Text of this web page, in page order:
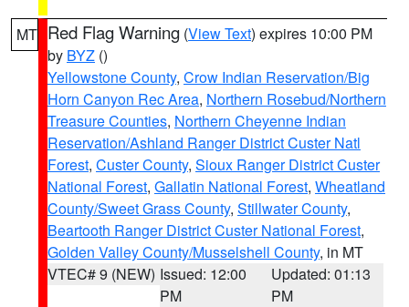
MT Red Flag Warning (View Text) expires 10:00 PM
by BYZ ()
Yellowstone County, Crow Indian Reservation/Big
Horn Canyon Rec Area, Northern Rosebud/Northern
Treasure Counties, Northern Cheyenne Indian
Reservation/Ashland Ranger District Custer Natl
Forest, Custer County, Sioux Ranger District Custer
National Forest, Gallatin National Forest, Wheatland
County/Sweet Grass County, Stillwater County,
Beartooth Ranger District Custer National Forest,
Golden Valley County/Musselshell County, in MT
VTEC# 9 (NEW) Issued: 12:00
PM
Updated: 01:13
PM